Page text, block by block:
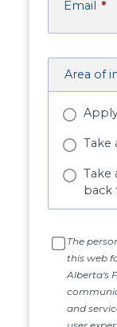
Email *
Area of
Take
Take
back
The
this web
Alberta's
and